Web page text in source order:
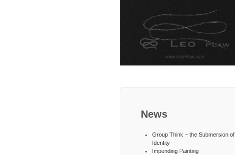
News
Group Think – the Submersion of
Identity
Impending Painting